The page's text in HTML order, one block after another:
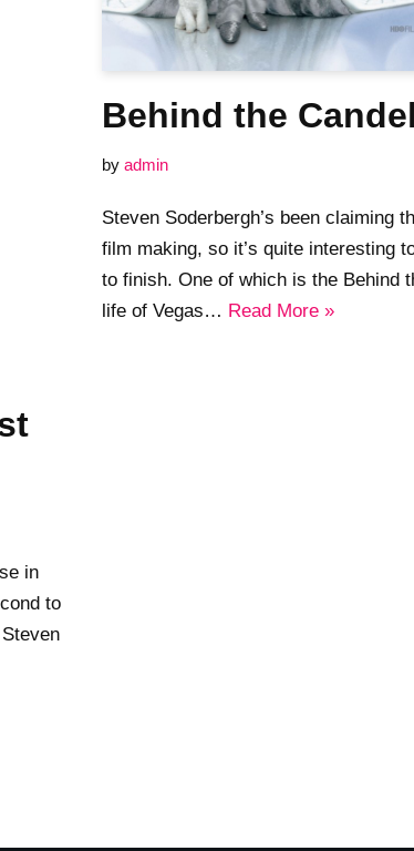
in
to
Behind the
by admin
Steven Soderbergh’s been claiming
film making, so it’s quite interesting
to finish. One of which is the Behind
life of Vegas… Read More »